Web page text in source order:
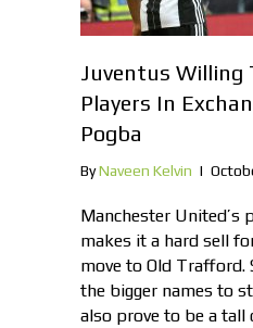
Juventus Willing
Players In
Pogba
ByNaveen Kelvin |
Manchester United’s
makes it a hard sell
move to Old Trafford.
the bigger names to
also prove to be a